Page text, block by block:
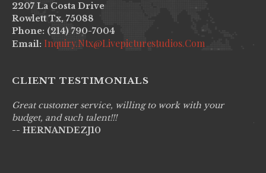
2207 La Costa Drive
Rowlett Tx, 75088
Phone: (214) 790-7004
Email: Inquiry.ntx@livepicturestudios.com
CLIENT TESTIMONIALS
Great customer service, willing to work with your
budget, and such talent!!!
-- HERNANDEZJ10